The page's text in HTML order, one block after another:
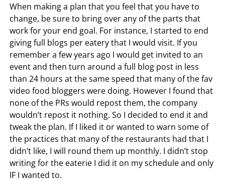
When making a plan that you feel that you have to
change, be sure to bring over any of the parts that
work for your end goal. For instance, I started to end
giving full blogs per eatery that I would visit. If you
remember a few years ago I would get invited to an
event and then turn around a full blog post in less
than 24 hours at the same speed that many of the fav
video food bloggers were doing. However I found that
none of the PRs would repost them, the company
wouldn’t repost it nothing. So I decided to end it and
tweak the plan. If I liked it or wanted to warn some of
the practices that many of the restaurants had that I
didn’t like, I will round them up monthly. I didn’t stop
writing for the eaterie I did it on my schedule and only
IF I wanted to.